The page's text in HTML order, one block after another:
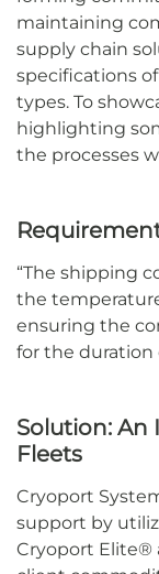
maintaining
supply chain
specifications
types. To
highlighting
the processes
“The shipping
the
ensuring the
for the duration
Solution: An
Fleets
Cryoport
support by
Cryoport Elite®